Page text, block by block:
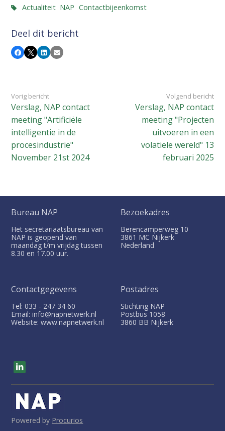
Actualiteit NAP Contactbijeenkomst
Deel dit bericht
Facebook
X LinkedIn
E-mail
Vorig bericht
Verslag, NAP contact
meeting "Artificiële
intelligentie in de
procesindustrie"
November 21st 2024
Volgend bericht
Verslag, NAP contact
meeting "Projecten
uitvoeren in een
volatiele wereld" 13
februari 2025
Bureau NAP
Het secretariaatsbureau van
NAP is geopend van
maandag t/m vrijdag tussen
8.30 en 17.00 uur.
Bezoekadres
Berencamperweg 10
3861 MC Nijkerk
Nederland
Contactgegevens
Tel: 033 - 247 34 60
Email: info@napnetwerk.nl
Website: www.napnetwerk.nl
Postadres
Stichting NAP
Postbus 1058
3860 BB Nijkerk
V
rPowered by Procurios